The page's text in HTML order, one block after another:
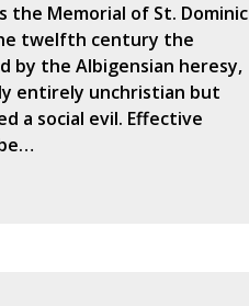
the Memorial of St. Dominic
twelfth century the
by the Albigensian heresy,
entirely unchristian but
a social evil. Effective